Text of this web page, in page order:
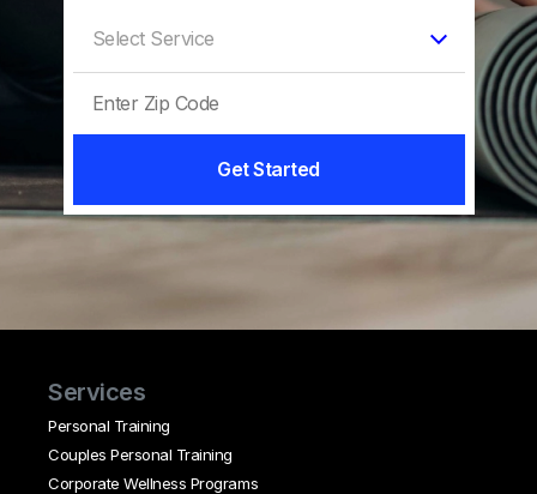
Get Started
Services
Personal Training
Couples Personal Training
Corporate Wellness Programs